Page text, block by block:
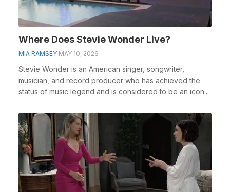
Where Does Stevie Wonder Live?
MIA RAMSEY MAY 10, 2026
Stevie Wonder is an American singer, songwriter,
musician, and record producer who has achieved the
status of music legend and is considered to be an icon...